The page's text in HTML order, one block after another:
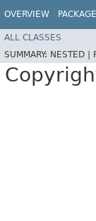
OVERVIEW PACKAGE
ALL CLASSES
SUMMARY: NESTED |